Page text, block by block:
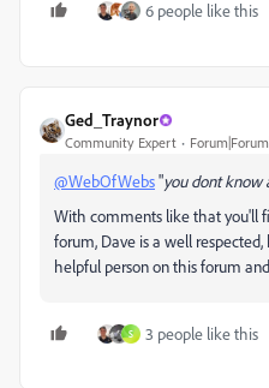
6 people like this
Ged_Traynor
Community Expert
@WebOfWebs"you dont know
With comments like that you'll
forum, Dave is a well
helpful person on this forum
S 3 people like this